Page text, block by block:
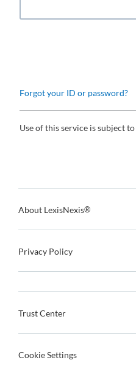
Forgot your ID or password?
Use of this service is subject to
About LexisNexis®
Privacy Policy
Trust Center
Cookie Settings